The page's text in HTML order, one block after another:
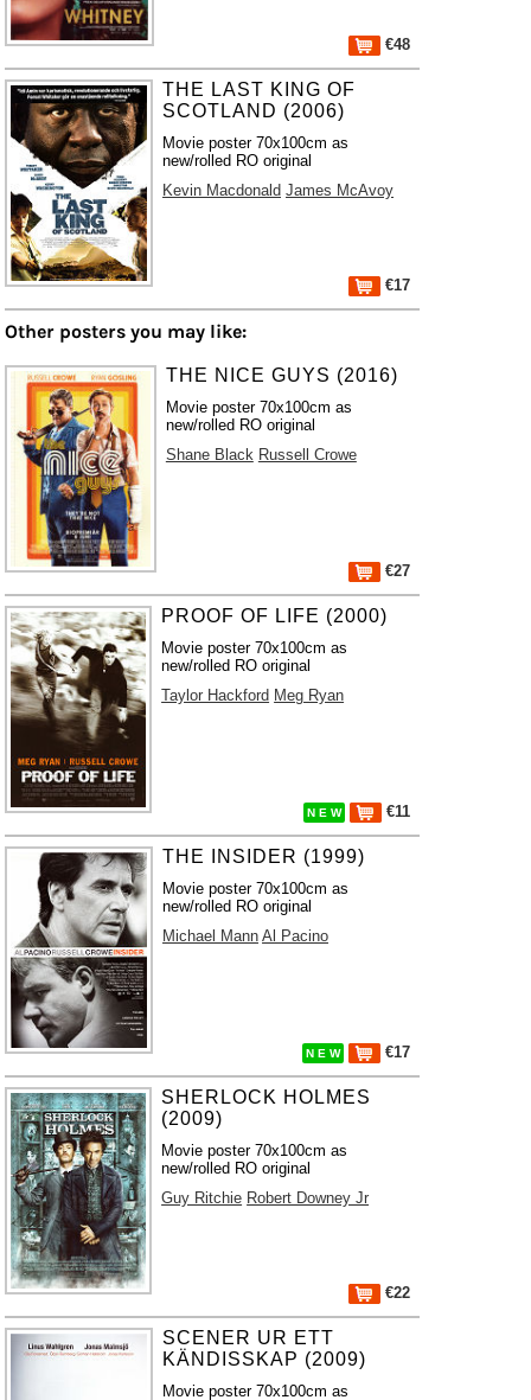
€48
THE LAST KING OF
SCOTLAND (2006)
Movie poster 70x100cm as
new/rolled RO original
Kevin Macdonald James McAvoy
€17
Other posters you may like:
THE NICE GUYS (2016)
Movie poster 70x100cm as
new/rolled RO original
Shane Black Russell Crowe
€27
PROOF OF LIFE (2000)
Movie poster 70x100cm as
new/rolled RO original
Taylor Hackford Meg Ryan
N E W €11
THE INSIDER (1999)
Movie poster 70x100cm as
new/rolled RO original
Michael Mann Al Pacino
N E W €17
SHERLOCK HOLMES
(2009)
Movie poster 70x100cm as
new/rolled RO original
Guy Ritchie Robert Downey Jr
€22
SCENER UR ETT
KÄNDISSKAP (2009)
Movie poster 70x100cm as